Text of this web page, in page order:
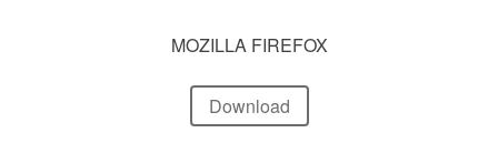
MOZILLA FIREFOX
Download